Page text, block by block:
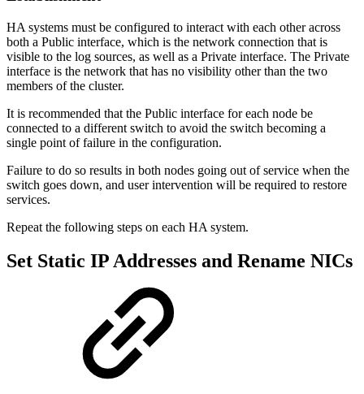
HA systems must be configured to interact with each other across
both a Public interface, which is the network connection that is
visible to the log sources, as well as a Private interface. The Private
interface is the network that has no visibility other than the two
members of the cluster.
It is recommended that the Public interface for each node be
connected to a different switch to avoid the switch becoming a
single point of failure in the configuration.
Failure to do so results in both nodes going out of service when the
switch goes down, and user intervention will be required to restore
services.
Repeat the following steps on each HA system.
Set Static IP Addresses and Rename NICs